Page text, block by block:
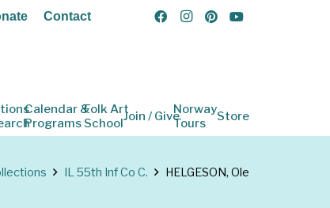
Contact
Calendar &
Programs
Folk Art
SchoolJoin / GiveNorway
Tours
Store
IL 55th Inf Co C. HELGESON, Ole